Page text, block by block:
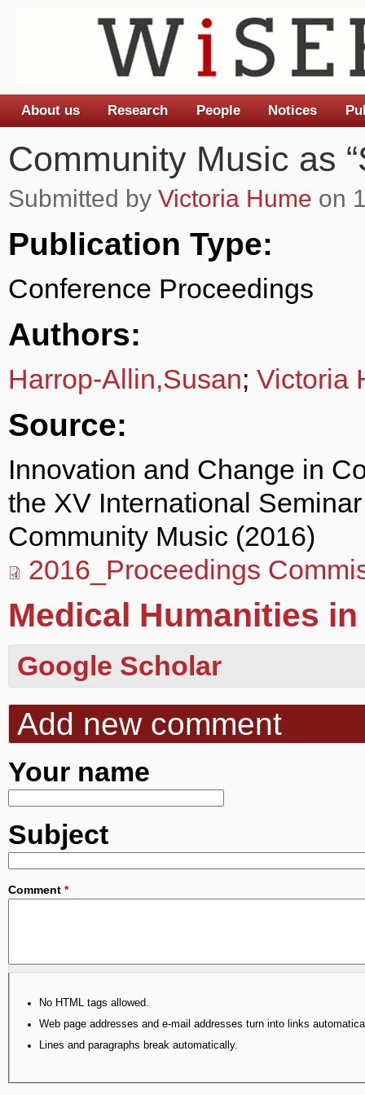
Community Music as
Submitted by Victoria Hume on
Publication Type:
Conference Proceedings
Authors:
Harrop-Allin,Susan; Victoria
Source:
Innovation and Change in
the XV International
Community Music (2016)
2016_Proceedings
Medical Humanities
Google Scholar
Add new comment
Your name
Subject
Comment *
No HTML tags allowed.
Web page addresses and e-mail addresses turn into links
Lines and paragraphs break automatically.
Main menu
About us Research People Notices